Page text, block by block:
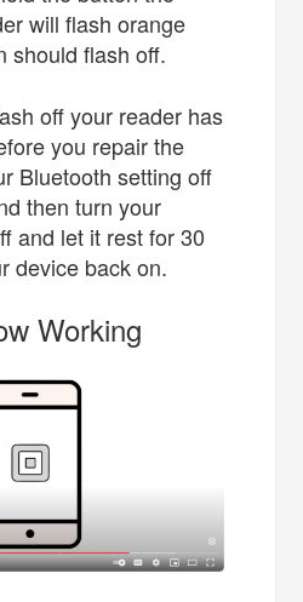
will flash orange
should flash off.
off your reader has
you repair the
Bluetooth setting off
then turn your
and let it rest for 30
device back on.
Working